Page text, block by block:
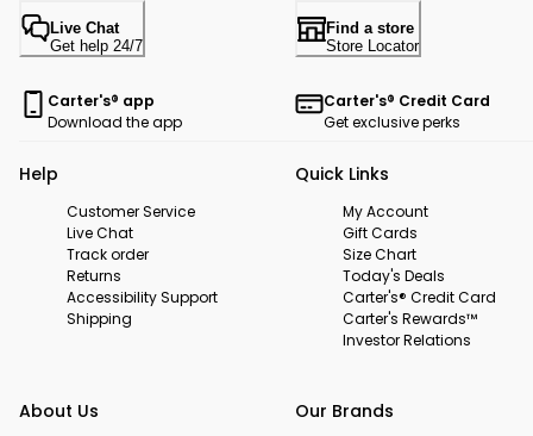
Live Chat
Get help 24/7
Find a store
Store Locator
Carter's® app
Download the app
Carter's® Credit Card
Get exclusive perks
Help
Customer Service
Live Chat
Track order
Returns
Accessibility Support
Shipping
Quick Links
My Account
Gift Cards
Size Chart
Today's Deals
Carter's® Credit Card
Carter's Rewards™
Investor Relations
About Us Our Brands